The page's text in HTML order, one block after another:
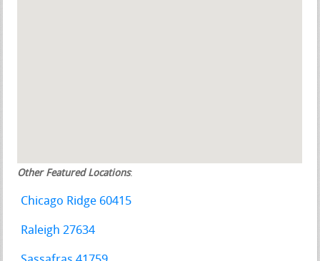
Other Featured Locations:
Chicago Ridge 60415
Raleigh 27634